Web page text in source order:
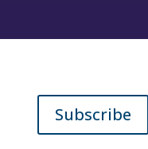
Subscribe